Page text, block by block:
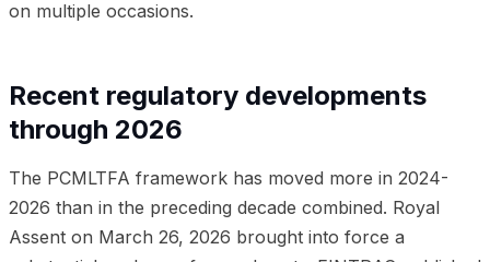
on multiple occasions.
Recent regulatory developments
through 2026
The PCMLTFA framework has moved more in 2024-
2026 than in the preceding decade combined. Royal
Assent on March 26, 2026 brought into force a